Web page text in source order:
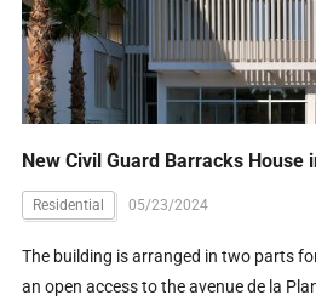
New Civil Guard Barracks House
Residential 05/23/2024
The building is arranged in two parts
an open access to the avenue de la